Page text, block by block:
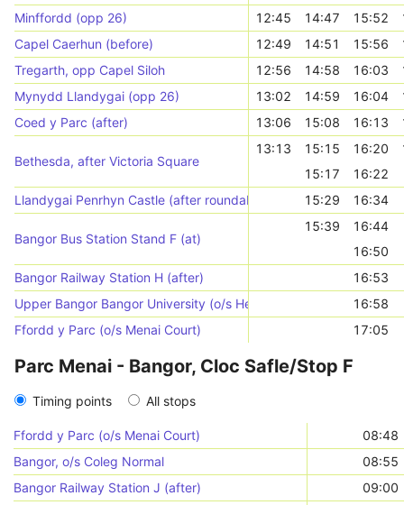
Minffordd (opp 26)
12:45 14:47 15:52
Capel Caerhun (before)
12:49 14:51 15:56
Tregarth, opp Capel Siloh
12:56 14:58 16:03
Mynydd Llandygai (opp 26)
13:02 14:59 16:04
Coed y Parc (after)
13:06 15:08 16:13
Bethesda, after Victoria Square
13:13 15:15 16:20
15:17
16:22
Llandygai Penrhyn Castle (after roundabout)
15:29 16:34
Bangor Bus Station Stand F (at)
15:39
16:44
16:50
Bangor Railway Station H (after)
16:53
Upper Bangor Bangor University (o/s Hen Goleg)
16:58
Ffordd y Parc (o/s Menai Court)
17:05
Parc Menai - Bangor, Cloc Safle/Stop F
Timing points All stops
Ffordd y Parc (o/s Menai Court)
08:48
Bangor, o/s Coleg Normal
08:55
Bangor Railway Station J (after)
09:00